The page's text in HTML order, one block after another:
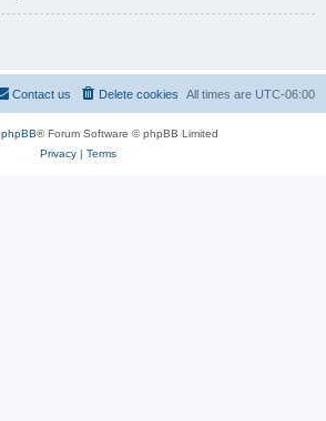
All times are UTC-06:00
Delete cookies
Contact us
phpBB® Forum Software © phpBB Limited
Privacy| Terms